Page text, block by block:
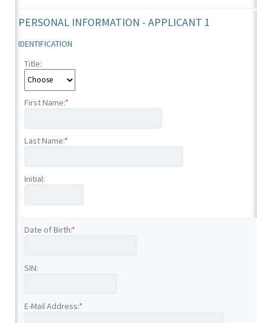
PERSONAL INFORMATION - APPLICANT 1
IDENTIFICATION
Title:
First Name:*
Last Name:*
Initial:
Date of Birth:*
SIN:
E-Mail Address:*